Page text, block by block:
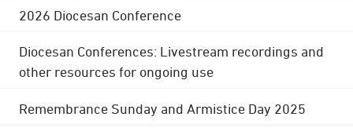
2026 Diocesan Conference
Diocesan Conferences: Livestream recordings and
other resources for ongoing use
Remembrance Sunday and Armistice Day 2025